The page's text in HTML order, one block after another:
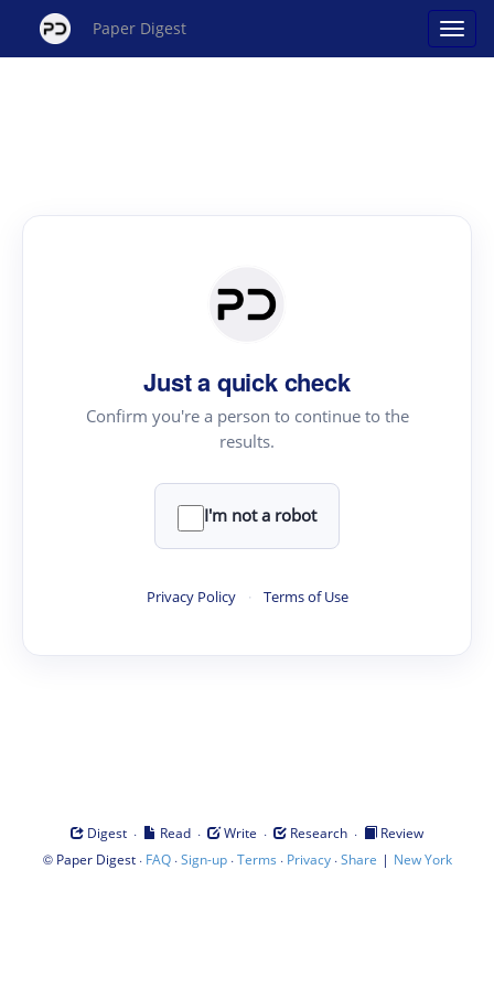
Paper Digest
Just a quick check
Confirm you're a person to continue to the
results.
I'm not a robot
Privacy Policy · Terms of Use
Digest · Read · Write · Research ·
Review
© Paper Digest· FAQ·Sign-up·Terms · Privacy·Share | New York